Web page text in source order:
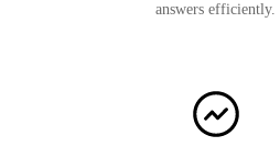
answers efficiently.